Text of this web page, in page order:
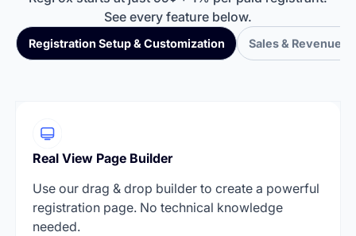
See every feature below.
Registration Setup & Customization Sales & Revenue
Real View Page Builder
Use our drag & drop builder to create a powerful
registration page. No technical knowledge
needed.